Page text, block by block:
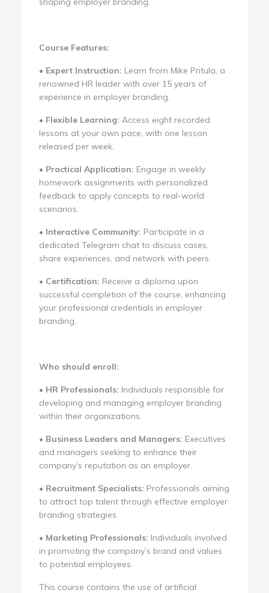
Course Features:
• Expert Instruction: Learn from Mike Pritula, a
renowned HR leader with over 15 years of
experience in employer branding.
• Flexible Learning: Access eight recorded
lessons at your own pace, with one lesson
released per week.
• Practical Application: Engage in weekly
homework assignments with personalized
feedback to apply concepts to real-world
scenarios.
• Interactive Community: Participate in a
dedicated Telegram chat to discuss cases,
share experiences, and network with peers.
• Certification: Receive a diploma upon
successful completion of the course, enhancing
your professional credentials in employer
branding.
Who should enroll:
• HR Professionals: Individuals responsible for
developing and managing employer branding
within their organizations.
• Business Leaders and Managers: Executives
and managers seeking to enhance their
company’s reputation as an employer.
• Recruitment Specialists: Professionals aiming
to attract top talent through effective employer
branding strategies.
• Marketing Professionals: Individuals involved
in promoting the company’s brand and values
to potential employees.
This course contains the use of artificial